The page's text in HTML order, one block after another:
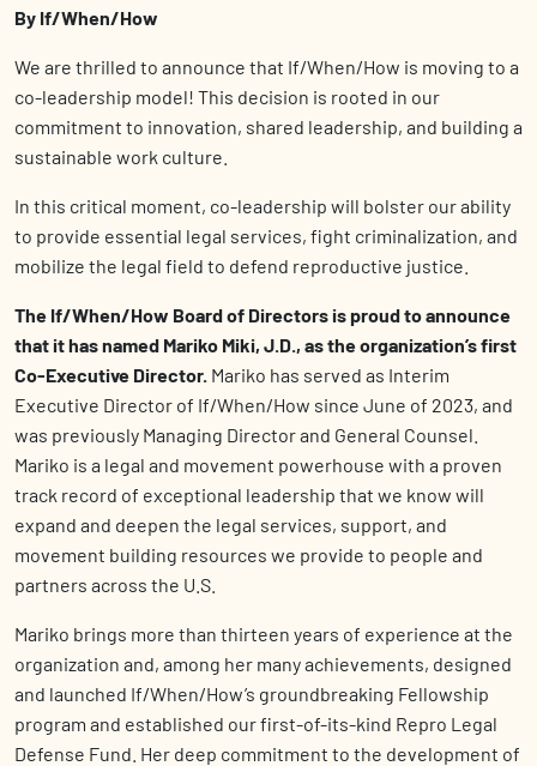
By If/When/How
We are thrilled to announce that If/When/How is moving to a
co-leadership model! This decision is rooted in our
commitment to innovation, shared leadership, and building a
sustainable work culture.
In this critical moment, co-leadership will bolster our ability
to provide essential legal services, fight criminalization, and
mobilize the legal field to defend reproductive justice.
The If/When/How Board of Directors is proud to announce
that it has named Mariko Miki, J.D., as the organization’s first
Co-Executive Director. Mariko has served as Interim
Executive Director of If/When/How since June of 2023, and
was previously Managing Director and General Counsel.
Mariko is a legal and movement powerhouse with a proven
track record of exceptional leadership that we know will
expand and deepen the legal services, support, and
movement building resources we provide to people and
partners across the U.S.
Mariko brings more than thirteen years of experience at the
organization and, among her many achievements, designed
and launched If/When/How’s groundbreaking Fellowship
program and established our first-of-its-kind Repro Legal
Defense Fund. Her deep commitment to the development of